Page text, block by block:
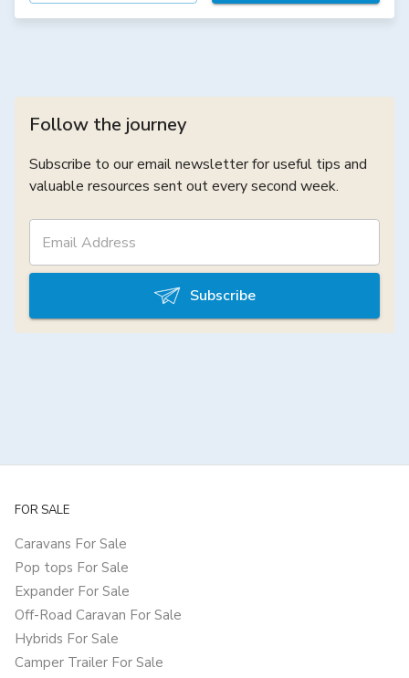
Follow the journey
Subscribe to our email newsletter for useful tips and
valuable resources sent out every second week.
Subscribe
FOR SALE
Caravans For Sale
Pop tops For Sale
Expander For Sale
Off-Road Caravan For Sale
Hybrids For Sale
Camper Trailer For Sale